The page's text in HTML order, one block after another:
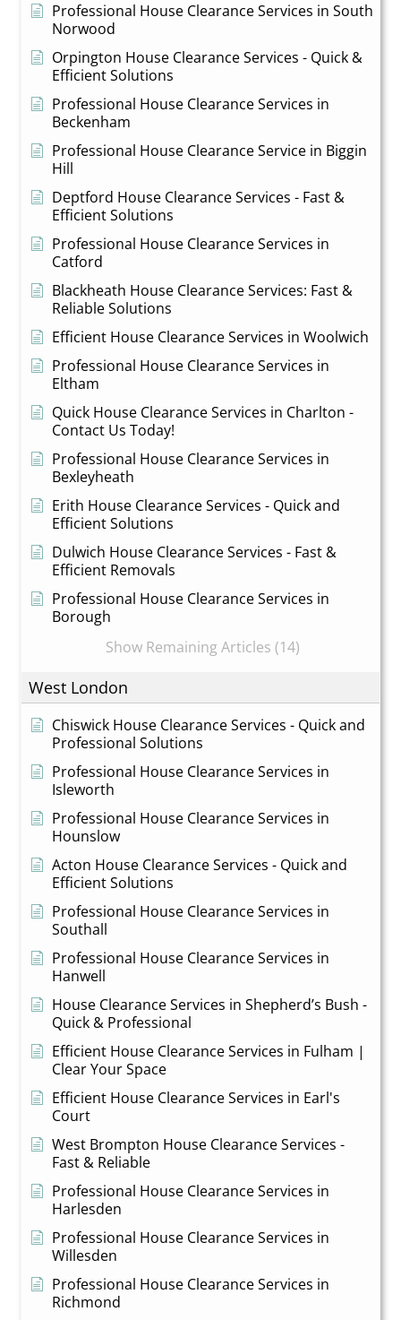
Professional House Clearance Services in South
Norwood
Orpington House Clearance Services - Quick &
Efficient Solutions
Professional House Clearance Services in
Beckenham
Professional House Clearance Service in Biggin
Hill
Deptford House Clearance Services - Fast &
Efficient Solutions
Professional House Clearance Services in
Catford
Blackheath House Clearance Services: Fast &
Reliable Solutions
Efficient House Clearance Services in Woolwich
Professional House Clearance Services in
Eltham
Quick House Clearance Services in Charlton -
Contact Us Today!
Professional House Clearance Services in
Bexleyheath
Erith House Clearance Services - Quick and
Efficient Solutions
Dulwich House Clearance Services - Fast &
Efficient Removals
Professional House Clearance Services in
Borough
Show Remaining Articles (14)
West London
Chiswick House Clearance Services - Quick and
Professional Solutions
Professional House Clearance Services in
Isleworth
Professional House Clearance Services in
Hounslow
Acton House Clearance Services - Quick and
Efficient Solutions
Professional House Clearance Services in
Southall
Professional House Clearance Services in
Hanwell
House Clearance Services in Shepherd’s Bush -
Quick & Professional
Efficient House Clearance Services in Fulham |
Clear Your Space
Efficient House Clearance Services in Earl's
Court
West Brompton House Clearance Services -
Fast & Reliable
Professional House Clearance Services in
Harlesden
Professional House Clearance Services in
Willesden
Professional House Clearance Services in
Richmond